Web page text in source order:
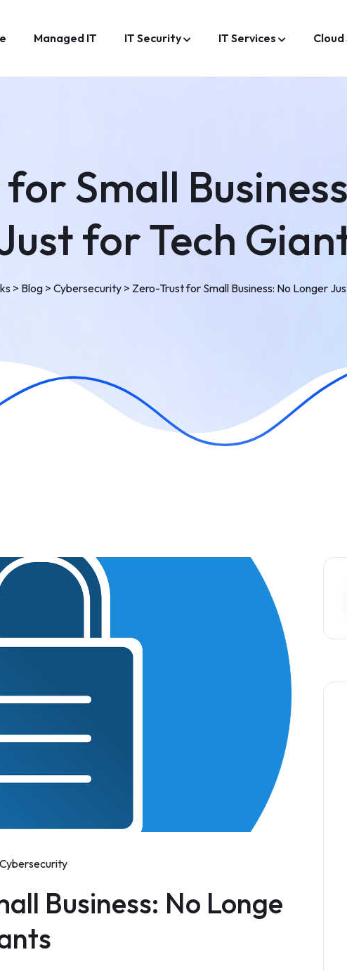
Managed IT IT Security IT Services Cloud
Small
for Tech
> Blog > Cybersecurity > Zero-Trust for Small Business: No Longer
Cybersecurity
Business: No Longe